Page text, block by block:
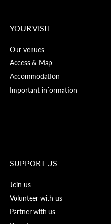
YOUR VISIT
Our venues
Access & Map
Accommodation
Important information
SUPPORT US
Join us
Volunteer with us
Partner with us